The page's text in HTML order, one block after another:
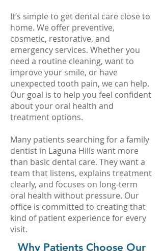
It’s simple to get dental care close to
home. We offer preventive,
cosmetic, restorative, and
emergency services. Whether you
need a routine cleaning, want to
improve your smile, or have
unexpected tooth pain, we can help.
Our goal is to help you feel confident
about your oral health and
treatment options.
Many patients searching for a family
dentist in Laguna Hills want more
than basic dental care. They want a
team that listens, explains treatment
clearly, and focuses on long-term
oral health without pressure. Our
office is committed to creating that
kind of patient experience for every
visit.
Why Patients Choose Our